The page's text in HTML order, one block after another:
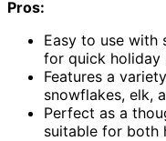
Pros:
Easy to use with
for quick holiday
Features a
snowflakes, elk,
Perfect as a
suitable for both